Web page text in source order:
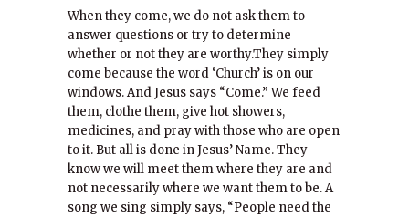
When they come, we do not ask them to
answer questions or try to determine
whether or not they are worthy.They simply
come because the word ‘Church’ is on our
windows. And Jesus says “Come.” We feed
them, clothe them, give hot showers,
medicines, and pray with those who are open
to it. But all is done in Jesus’ Name. They
know we will meet them where they are and
not necessarily where we want them to be. A
song we sing simply says, “People need the